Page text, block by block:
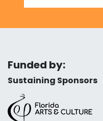
Funded by:
Sustaining Sponsors